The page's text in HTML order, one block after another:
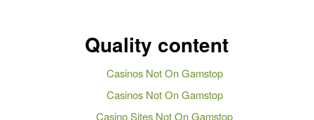
Quality content
Casinos Not On Gamstop
Casinos Not On Gamstop
Casino Sites Not On Gamstop